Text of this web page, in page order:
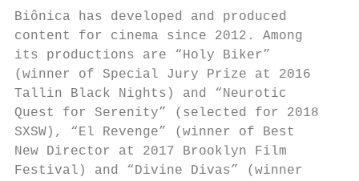
Biônica has developed and produced
content for cinema since
its productions are “Holy
(winner of Special Jury Prize at 2016
Tallin Black Nights) and “Neurotic
Quest for Serenity” (selected for 2018
SXSW), “El Revenge” (winner of Best
New Director at 2017 Brooklyn Film
Festival) and “Divine Divas” (winner